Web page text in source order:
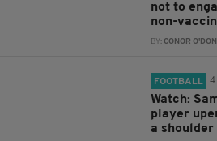
not to
non-
BY:CONOR
FOOTBALL 4
Watch:
player
a shoulder